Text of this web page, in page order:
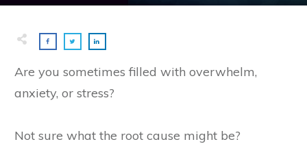
Are you sometimes filled with overwhelm,
anxiety, or stress?
Not sure what the root cause might be?